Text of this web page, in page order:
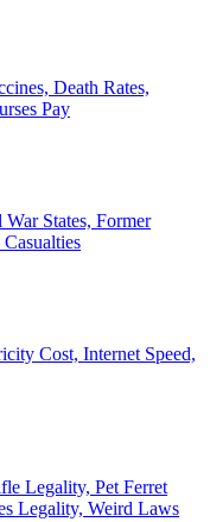
Death Rates,
Pay
States, Former
Cost, Internet Speed,
Legality, Pet Ferret
Legality, Weird Laws